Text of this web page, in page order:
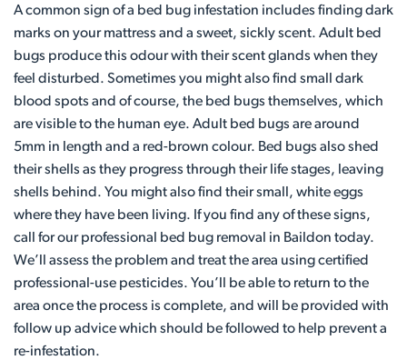
A common sign of a bed bug infestation includes finding dark
marks on your mattress and a sweet, sickly scent. Adult bed
bugs produce this odour with their scent glands when they
feel disturbed. Sometimes you might also find small dark
blood spots and of course, the bed bugs themselves, which
are visible to the human eye. Adult bed bugs are around
5mm in length and a red-brown colour. Bed bugs also shed
their shells as they progress through their life stages, leaving
shells behind. You might also find their small, white eggs
where they have been living. If you find any of these signs,
call for our professional bed bug removal in Baildon today.
We’ll assess the problem and treat the area using certified
professional-use pesticides. You’ll be able to return to the
area once the process is complete, and will be provided with
follow up advice which should be followed to help prevent a
re-infestation.